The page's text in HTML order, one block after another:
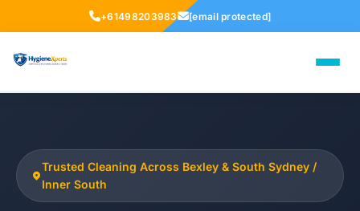
+61498203983 [email protected]
Trusted Cleaning Across Bexley & South Sydney /
Inner South